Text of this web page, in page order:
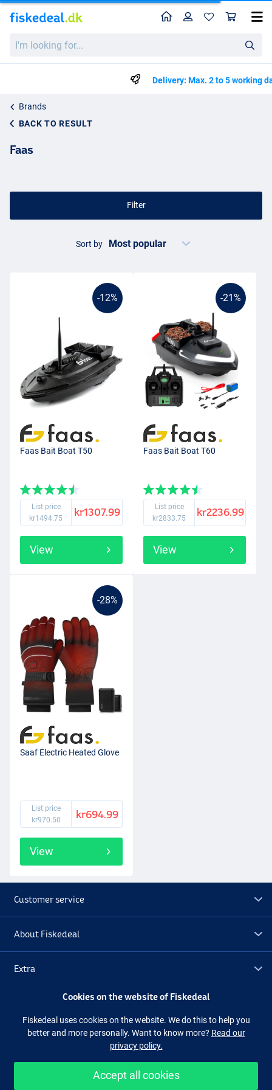
looking
HomeProfile
Delivery: Max. 2 to 5 working days
Brands
BACK TO RESULT
Faas
Filter
Sort by
-12%
Faas Bait Boat T50
List price
kr1494.75
kr1307.99
View
-21%
Faas Bait Boat T60
List price
kr2833.75
kr2236.99
View
-28%
Saaf Electric Heated Glove
List price
kr970.50
kr694.99
View
Customer service
About Fiskedeal
Extra
Facebook
Cookies on the website of Fiskedeal
Fiskedeal uses cookies on the website. We do this to help you
better and more personally. Want to know more? Read our
privacy policy.
Accept all cookies